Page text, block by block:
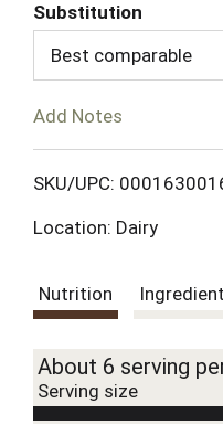
Substitution
Best comparable
Add Notes
SKU/UPC:
Location: Dairy
Nutrition
About 6 serving
Serving size